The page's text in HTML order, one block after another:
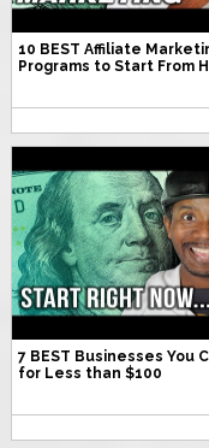
10 BEST Affiliate
Programs to Start From
7 BEST Businesses You
for Less than $100